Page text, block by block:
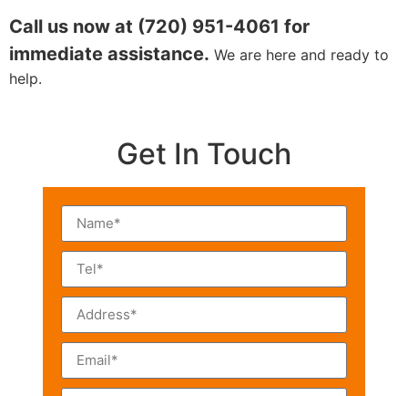
Call us now at (720) 951-4061 for
immediate assistance. We are here and ready to
help.
Get In Touch